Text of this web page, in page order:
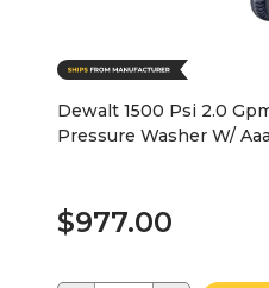
Dewalt 1500 Psi 2.0
Pressure Washer W/
$977.00